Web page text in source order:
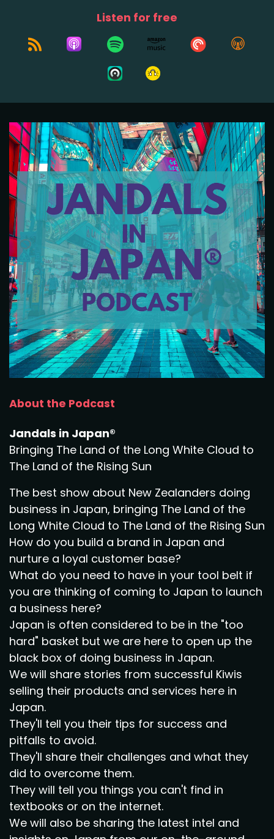
Listen for free
About the Podcast
Jandals in Japan®
Bringing The Land of the Long White Cloud to
The Land of the Rising Sun
The best show about New Zealanders doing
business in Japan, bringing The Land of the
Long White Cloud to The Land of the Rising Sun
How do you build a brand in Japan and
nurture a loyal customer base?
What do you need to have in your tool belt if
you are thinking of coming to Japan to launch
a business here?
Japan is often considered to be in the "too
hard" basket but we are here to open up the
black box of doing business in Japan.
We will share stories from successful Kiwis
selling their products and services here in
Japan.
They'll tell you their tips for success and
pitfalls to avoid.
They'll share their challenges and what they
did to overcome them.
They will tell you things you can't find in
textbooks or on the internet.
We will also be sharing the latest intel and